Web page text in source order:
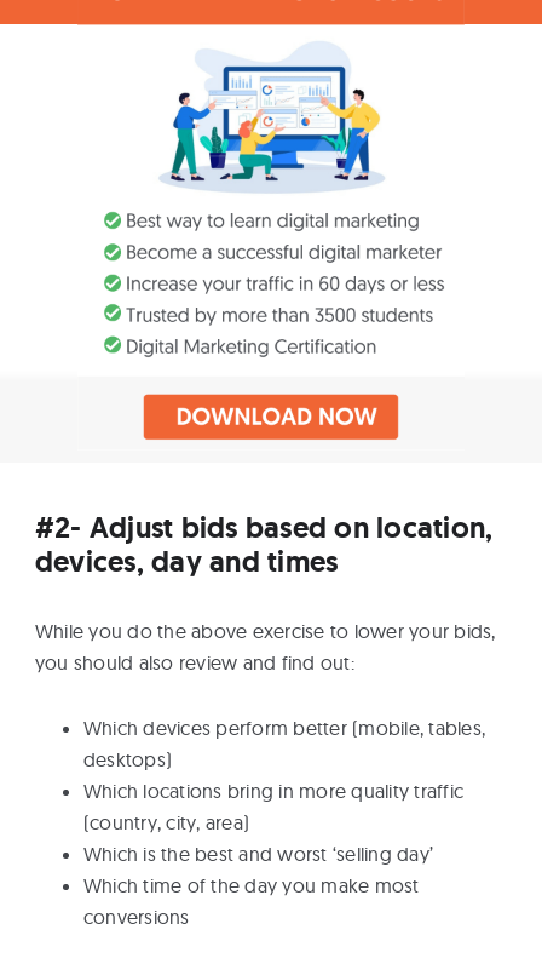
#2- Adjust bids based on location,
devices, day and times
While you do the above exercise to lower your bids,
you should also review and find out:
Which devices perform better (mobile, tables,
desktops)
Which locations bring in more quality traffic
(country, city, area)
Which is the best and worst ‘selling day’
Which time of the day you make most
conversions